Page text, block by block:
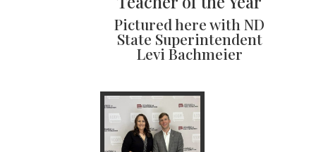
Pictured here with ND
State Superintendent
Levi Bachmeier